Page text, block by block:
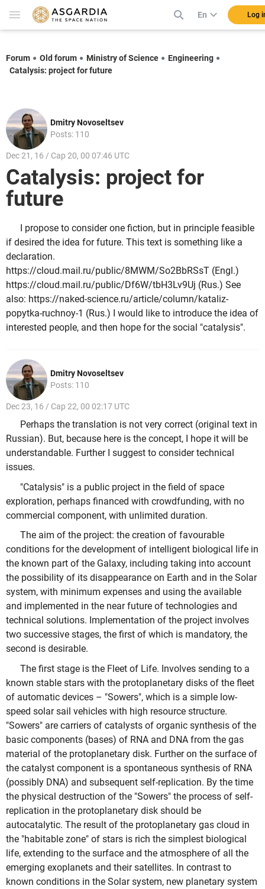
En Log
Forum Old forum Ministry of Science
Engineering
Catalysis: project for future
Dmitry Novoseltsev
Posts: 110
Dec 21, 16 / Cap 20, 00 07:46 UTC
Catalysis: project for
future
I propose to consider one fiction, but in principle feasible
if desired the idea for future. This text is something like a
declaration.
https://cloud.mail.ru/public/8MWM/So2BbRSsT (Engl.)
https://cloud.mail.ru/public/Df6W/tbH3Lv9Uj (Rus.) See
also: https://naked-science.ru/article/column/kataliz-
popytka-ruchnoy-1 (Rus.) I would like to introduce the idea of
interested people, and then hope for the social "catalysis".
Dmitry Novoseltsev
Posts: 110
Dec 23, 16 / Cap 22, 00 02:17 UTC
Perhaps the translation is not very correct (original text in
Russian). But, because here is the concept, I hope it will be
understandable. Further I suggest to consider technical
issues.
"Catalysis" is a public project in the field of space
exploration, perhaps financed with crowdfunding, with no
commercial component, with unlimited duration.
The aim of the project: the creation of favourable
conditions for the development of intelligent biological life in
the known part of the Galaxy, including taking into account
the possibility of its disappearance on Earth and in the Solar
system, with minimum expenses and using the available
and implemented in the near future of technologies and
technical solutions. Implementation of the project involves
two successive stages, the first of which is mandatory, the
second is desirable.
The first stage is the Fleet of Life. Involves sending to a
known stable stars with the protoplanetary disks of the fleet
of automatic devices – "Sowers", which is a simple low-
speed solar sail vehicles with high resource structure.
"Sowers" are carriers of catalysts of organic synthesis of the
basic components (bases) of RNA and DNA from the gas
material of the protoplanetary disk. Further on the surface of
the catalyst component is a spontaneous synthesis of RNA
(possibly DNA) and subsequent self-replication. By the time
the physical destruction of the "Sowers" the process of self-
replication in the protoplanetary disk should be
autocatalytic. The result of the protoplanetary gas cloud in
the "habitable zone" of stars is rich the simplest biological
life, extending to the surface and the atmosphere of all the
emerging exoplanets and their satellites. In contrast to
known conditions in the Solar system, new planetary system